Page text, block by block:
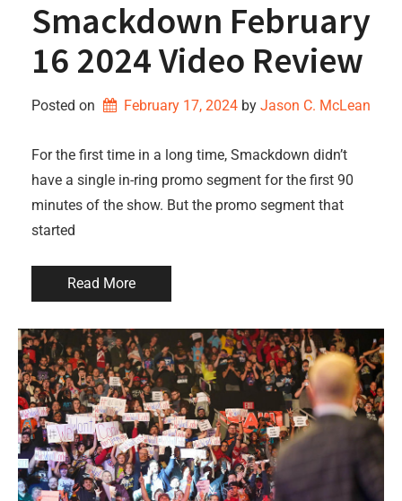
Smackdown February
16 2024 Video Review
Posted on February 17, 2024 by Jason C. McLean
For the first time in a long time, Smackdown didn’t
have a single in-ring promo segment for the first 90
minutes of the show. But the promo segment that
started
Read More